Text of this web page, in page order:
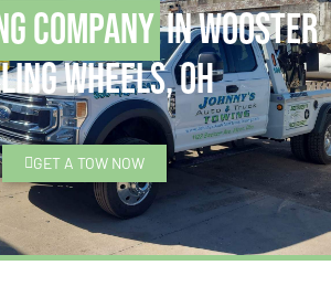
Companyin Wooster
Wheels, OH
GET A TOW NOW